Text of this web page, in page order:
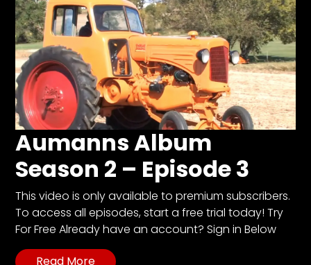
Aumanns Album
Season 2 – Episode 3
This video is only available to premium subscribers.
To access all episodes, start a free trial today! Try
For Free Already have an account? Sign in Below
Read More